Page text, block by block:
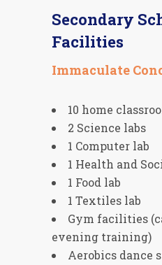
Secondary
Facilities
Immaculate
10 home
2 Science labs
1 Computer lab
1 Health and
1 Food lab
1 Textiles lab
Gym facilities
evening training)
Aerobics dance